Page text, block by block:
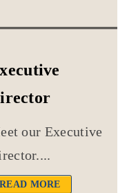
our Executive
READ MORE